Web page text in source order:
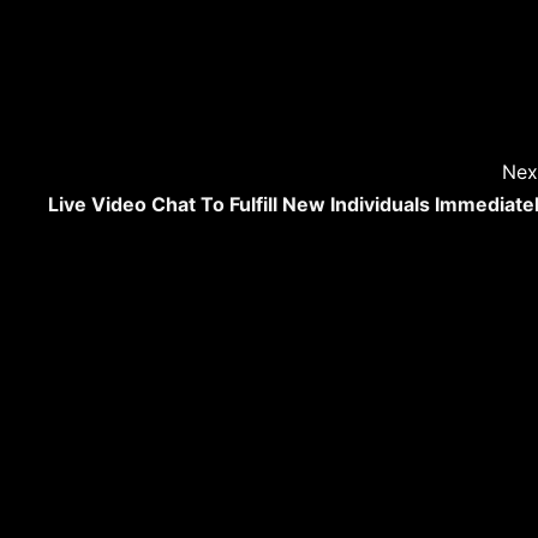
Live Video Chat To Fulfill New Individuals